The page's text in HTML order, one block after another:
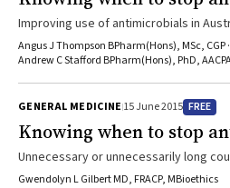
Improving use of antimicrobials in
doctors’ practice and PBS
Angus J Thompson BPharm(Hons), MSc, CGP
Andrew C Stafford BPharm(Hons), PhD,
GENERAL MEDICINE15 June 2015 FREE
Knowing when to stop
Unnecessary or unnecessarily long
resistance
Gwendolyn L Gilbert MD, FRACP, MBioethics